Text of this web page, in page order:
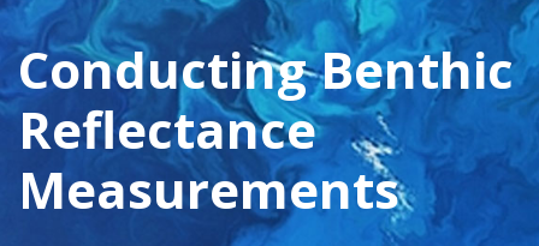
Conducting Benthic
Reflectance
Measurements